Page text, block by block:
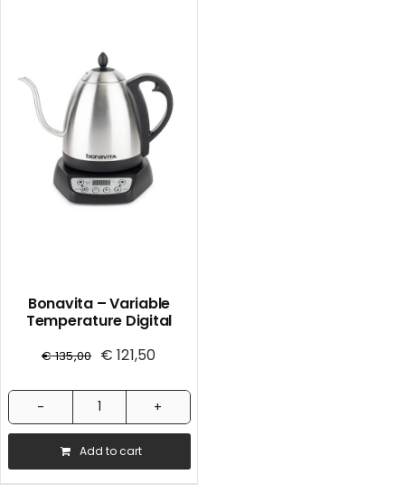
Bonavita – Variable
Temperature Digital
€135,00 € 121,50
Bonavita
-
Variable
Temperature
Add to cart